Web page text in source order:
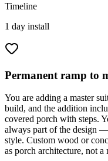
Timeline
1 day install
Permanent ramp to
You are adding a master
build, and the addition
covered porch with steps.
always part of the design
style. Custom wood or
as porch architecture, not a